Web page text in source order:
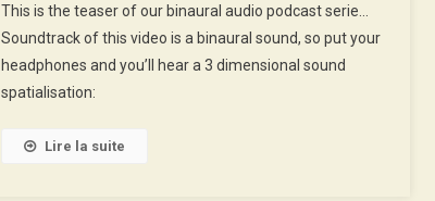
Video
About
Au
Coin
La
Roue
This is the teaser of our binaural audio podcast serie…
Soundtrack of this video is a binaural sound, so put your
headphones and you’ll hear a 3 dimensional sound
spatialisation:
Lire la suite